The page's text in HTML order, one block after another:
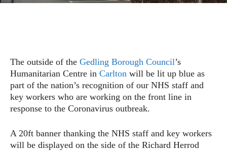
The outside of the Gedling Borough Council’s
Humanitarian Centre in Carlton will be lit up blue as
part of the nation’s recognition of our NHS staff and
key workers who are working on the front line in
response to the Coronavirus outbreak.
A 20ft banner thanking the NHS staff and key workers
will be displayed on the side of the Richard Herrod